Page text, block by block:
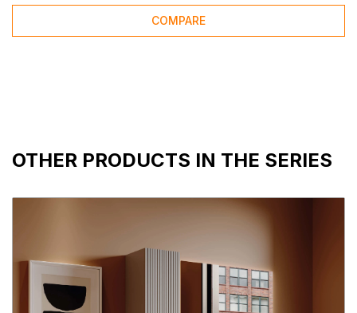
COMPARE
OTHER PRODUCTS IN THE SERIES